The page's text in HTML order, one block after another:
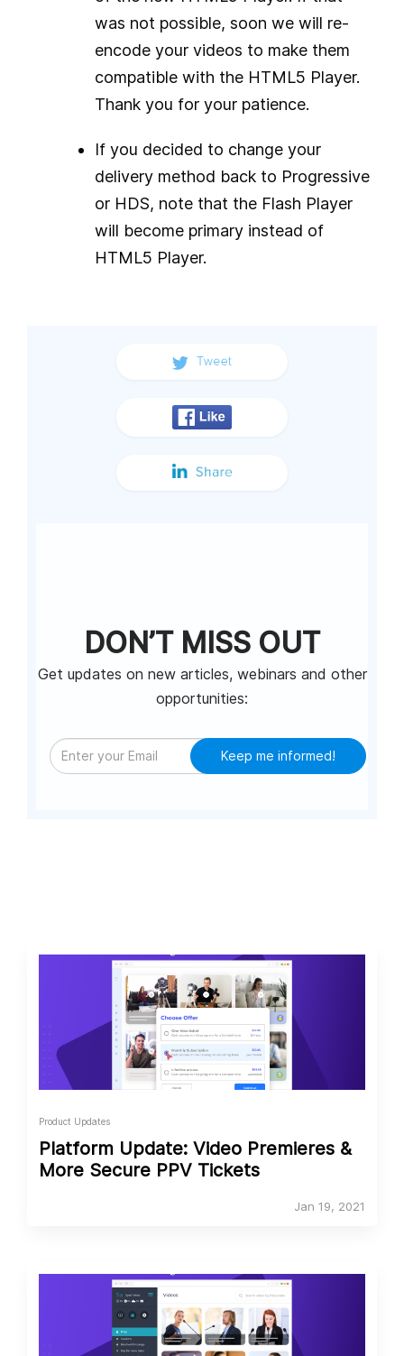
was not possible, soon we will re-
encode your videos to make them
compatible with the HTML5 Player.
Thank you for your patience.
If you decided to change your
delivery method back to Progressive
or HDS, note that the Flash Player
will become primary instead of
HTML5 Player.
DON’T MISS OUT
Get updates on new articles, webinars and other
opportunities:
Keep me informed!
Product Updates
Platform Update: Video Premieres &
More Secure PPV Tickets
Jan 19, 2021